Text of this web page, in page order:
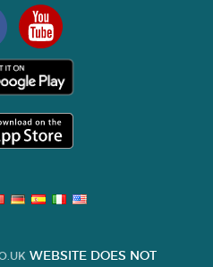
WEBSITE DOES NOT